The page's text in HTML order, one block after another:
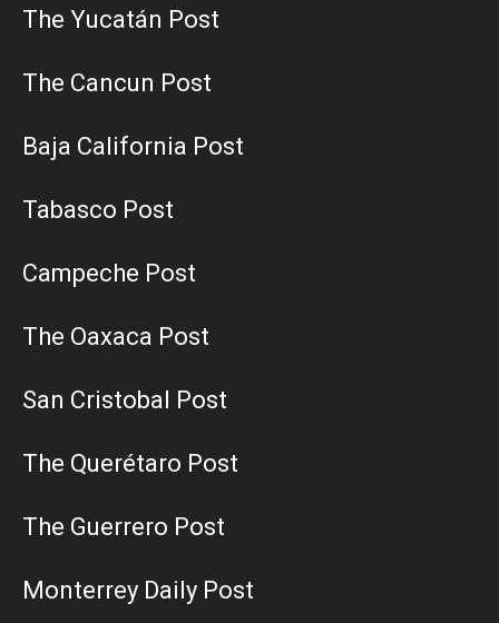
The Yucatán Post
The Cancun Post
Baja California Post
Tabasco Post
Campeche Post
The Oaxaca Post
San Cristobal Post
The Querétaro Post
The Guerrero Post
Monterrey Daily Post